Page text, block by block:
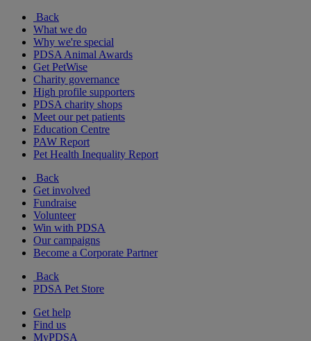
Back
What we do
Why we're special
PDSA Animal Awards
Get PetWise
Charity governance
High profile supporters
PDSA charity shops
Meet our pet patients
Education Centre
PAW Report
Pet Health Inequality Report
Back
Get involved
Fundraise
Volunteer
Win with PDSA
Our campaigns
Become a Corporate Partner
Back
PDSA Pet Store
Get help
Find us
MyPDSA